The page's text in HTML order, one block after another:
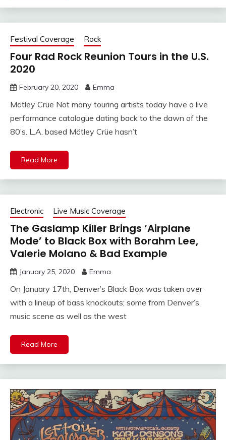
Festival Coverage Rock
Four Rad Rock Reunion Tours in the U.S.
2020
February 20, 2020 Emma
Mötley Crüe Not many touring artists today have a live
performance catalogue dating back to the dawn of the
80’s. L.A. based Mötley Crüe hasn’t
Read More
Electronic Live Music Coverage
The Gaslamp Killer Brings ‘Airplane
Mode’ to Black Box with Borahm Lee,
Valerie Molano & Bad Example
January 25, 2020 Emma
On January 17th, Denver’s Black Box was taken over
with a lineup of bass knockouts; some from Denver’s
music scene as well as the west
Read More